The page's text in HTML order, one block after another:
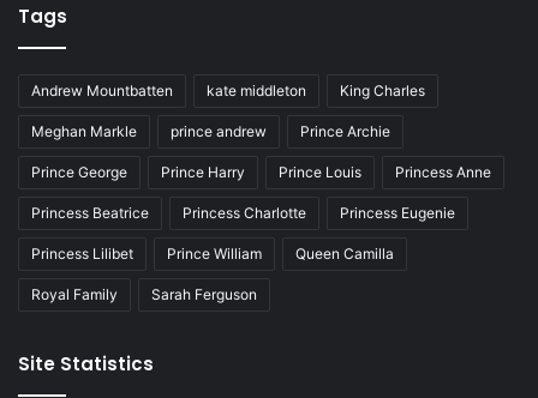
Tags
Andrew Mountbatten kate middleton King Charles
Meghan Markle prince andrew Prince Archie
Prince George Prince Harry Prince Louis Princess Anne
Princess Beatrice Princess Charlotte Princess Eugenie
Princess Lilibet Prince William Queen Camilla
Royal Family Sarah Ferguson
Site Statistics